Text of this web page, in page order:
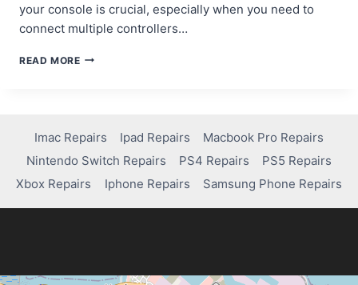
your console is crucial, especially when you need to
connect multiple controllers…
READ MORESTEP-
DO
YOU
CONNECT
A
CONTROLLER
Imac Repairs Ipad Repairs
Macbook Pro Repairs
Nintendo Switch Repairs
PS4 Repairs
PS5 Repairs
Xbox Repairs
Iphone Repairs Samsung Phone Repairs